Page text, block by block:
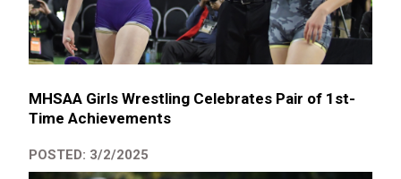
MHSAA Girls Wrestling Celebrates Pair of 1st-
Time Achievements
POSTED: 3/2/2025